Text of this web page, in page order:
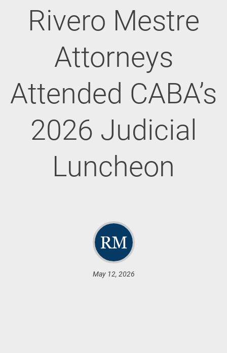
Rivero Mestre
Attorneys
Attended CABA’s
2026 Judicial
Luncheon
May 12, 2026